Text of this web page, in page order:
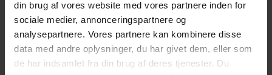
din brug af vores website med vores partnere inden for
sociale medier, annonceringspartnere og
analysepartnere. Vores partnere kan kombinere disse
data med andre oplysninger, du har givet dem, eller som
de har indsamlet fra din brug af deres tjenester. Du
- +
Fishing net for children (+30,00kr.
Telescopic handle 52-129cm. Ø30cm – Cannot be
booked in a specific colour.